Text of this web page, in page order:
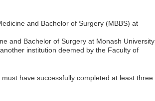
and Bachelor of Surgery (MBBS) at
and Bachelor of Surgery at Monash University
institution deemed by the Faculty of
have successfully completed at least three